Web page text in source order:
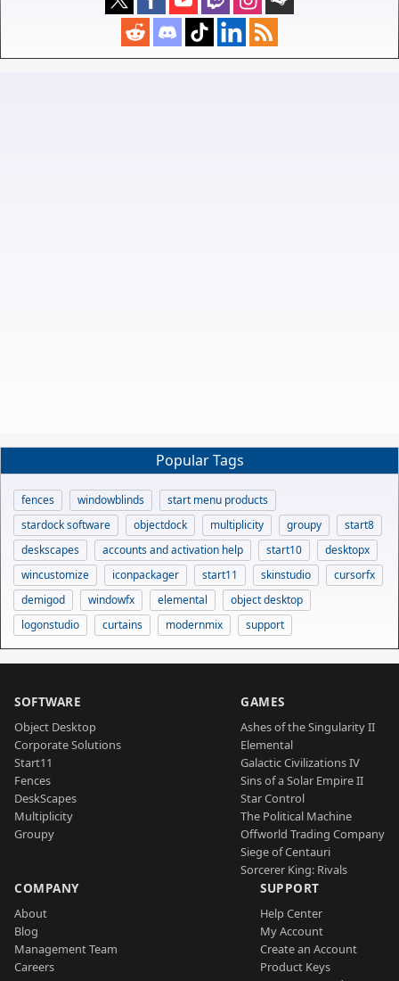
Popular Tags
fences windowblinds
start menu products
stardock software
objectdock multiplicity groupy
start8
deskscapes
accounts and activation help start10
desktopx
wincustomize
iconpackager start11 skinstudio
cursorfx
demigod
windowfx elemental
object desktop
logonstudio
curtains modernmix support
SOFTWARE
Object Desktop
Corporate Solutions
Start11
Fences
DeskScapes
Multiplicity
Groupy
GAMES
Ashes of the Singularity II
Elemental
Galactic Civilizations IV
Sins of a Solar Empire II
Star Control
The Political Machine
Offworld Trading Company
Siege of Centauri
Sorcerer King: Rivals
COMPANY
About
Blog
Management Team
Careers
SUPPORT
Help Center
My Account
Create an Account
Product Keys